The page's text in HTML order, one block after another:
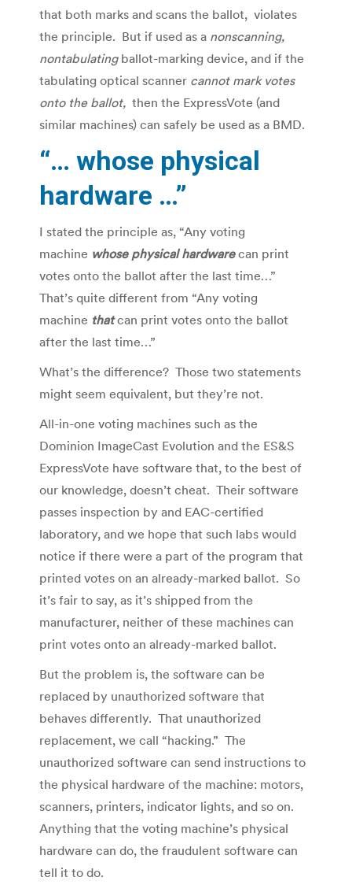
that both marks and scans the ballot, violates
the principle. But if used as a nonscanning,
nontabulatingballot-marking device, and if the
tabulating optical scanner cannot mark votes
onto the ballot, then the ExpressVote (and
similar machines) can safely be used as a BMD.
“… whose physical
hardware …”
I stated the principle as, “Any voting
machine whose physical hardwarecan print
votes onto the ballot after the last time…”
That’s quite different from “Any voting
machine thatcan print votes onto the ballot
after the last time…”
What’s the difference? Those two statements
might seem equivalent, but they’re not.
All-in-one voting machines such as the
Dominion ImageCast Evolution and the ES&S
ExpressVote have software that, to the best of
our knowledge, doesn’t cheat. Their software
passes inspection by and EAC-certified
laboratory, and we hope that such labs would
notice if there were a part of the program that
printed votes on an already-marked ballot. So
it’s fair to say, as it’s shipped from the
manufacturer, neither of these machines can
print votes onto an already-marked ballot.
But the problem is, the software can be
replaced by unauthorized software that
behaves differently. That unauthorized
replacement, we call “hacking.” The
unauthorized software can send instructions to
the physical hardware of the machine: motors,
scanners, printers, indicator lights, and so on.
Anything that the voting machine’s physical
hardware can do, the fraudulent software can
tell it to do.